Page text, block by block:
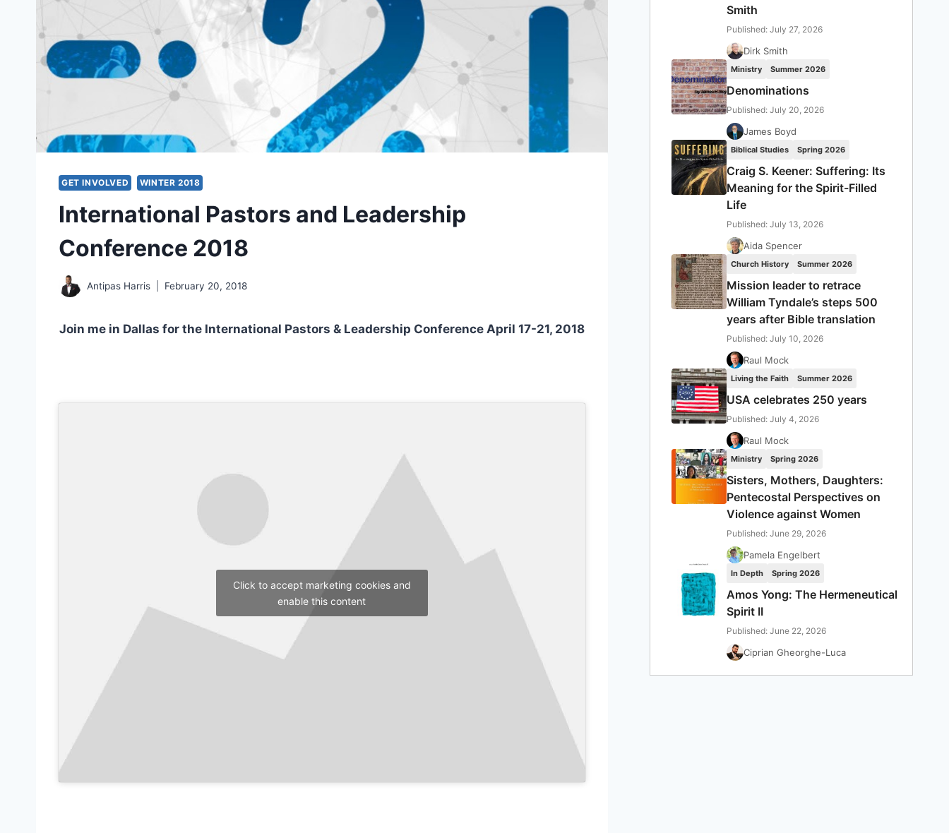
GET INVOLVED WINTER 2018
International Pastors and Leadership
Conference 2018
Antipas Harris February 20, 2018
Join me in Dallas for the International Pastors & Leadership Conference April 17-21, 2018
Click to accept marketing cookies and
enable this content
Smith
Published: July 27, 2026
Dirk Smith
Ministry Summer 2026
Denominations
Published: July 20, 2026
James Boyd
Biblical Studies Spring 2026
Craig S. Keener: Suffering: Its
Meaning for the Spirit-Filled
Life
Published: July 13, 2026
Aida Spencer
Church History Summer 2026
Mission leader to retrace
William Tyndale’s steps 500
years after Bible translation
Published: July 10, 2026
Raul Mock
Living the Faith Summer 2026
USA celebrates 250 years
Published: July 4, 2026
Raul Mock
Ministry Spring 2026
Sisters, Mothers, Daughters:
Pentecostal Perspectives on
Violence against Women
Published: June 29, 2026
Pamela Engelbert
In Depth Spring 2026
Amos Yong: The Hermeneutical
Spirit II
Published: June 22, 2026
Ciprian Gheorghe-Luca